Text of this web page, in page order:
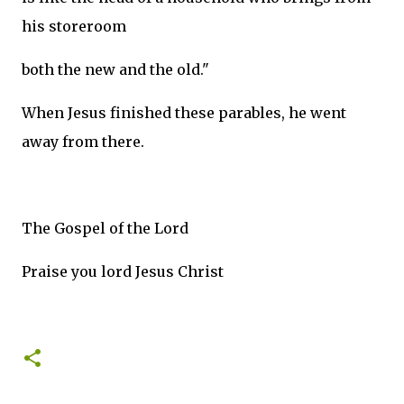
his storeroom
both the new and the old."
When Jesus finished these parables, he went
away from there.
The Gospel of the Lord
Praise you lord Jesus Christ